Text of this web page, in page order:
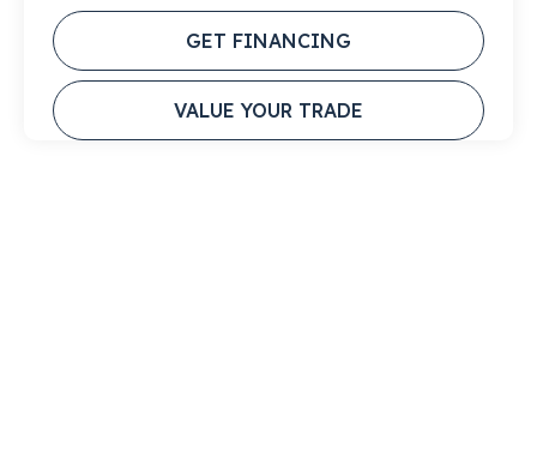
GET FINANCING
VALUE YOUR TRADE